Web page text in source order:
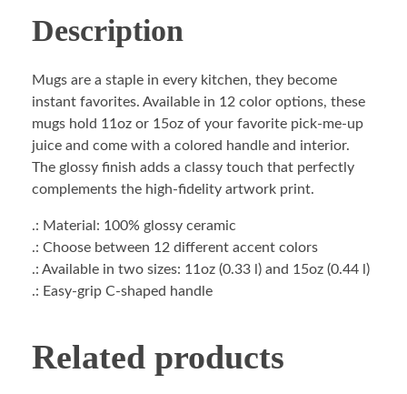
Description
Mugs are a staple in every kitchen, they become
instant favorites. Available in 12 color options, these
mugs hold 11oz or 15oz of your favorite pick-me-up
juice and come with a colored handle and interior.
The glossy finish adds a classy touch that perfectly
complements the high-fidelity artwork print.
.: Material: 100% glossy ceramic
.: Choose between 12 different accent colors
.: Available in two sizes: 11oz (0.33 l) and 15oz (0.44 l)
.: Easy-grip C-shaped handle
Related products